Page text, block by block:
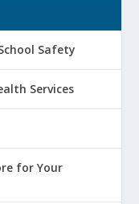
Safety
Services
for Your